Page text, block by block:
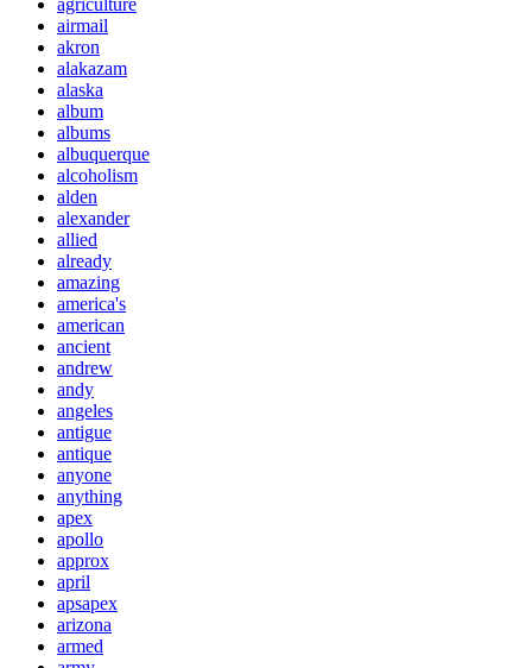
agriculture
airmail
akron
alakazam
alaska
album
albums
albuquerque
alcoholism
alden
alexander
allied
already
amazing
america's
american
ancient
andrew
andy
angeles
antigue
antique
anyone
anything
apex
apollo
approx
april
apsapex
arizona
armed